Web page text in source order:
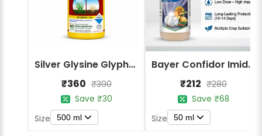
Silver Glysine Glyphosate 41% SL Herbicide
₹360 ₹390
Save ₹30
Size
500 ml
Bayer Confidor Imidacloprid 17.1% Insecticide
₹212 ₹280
Save ₹68
Size
50 ml